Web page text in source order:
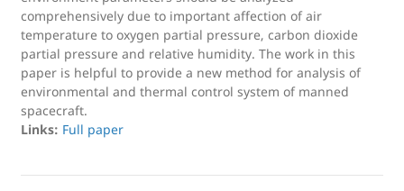
comprehensively due to important affection of air
temperature to oxygen partial pressure, carbon dioxide
partial pressure and relative humidity. The work in this
paper is helpful to provide a new method for analysis of
environmental and thermal control system of manned
spacecraft.
Links: Full paper